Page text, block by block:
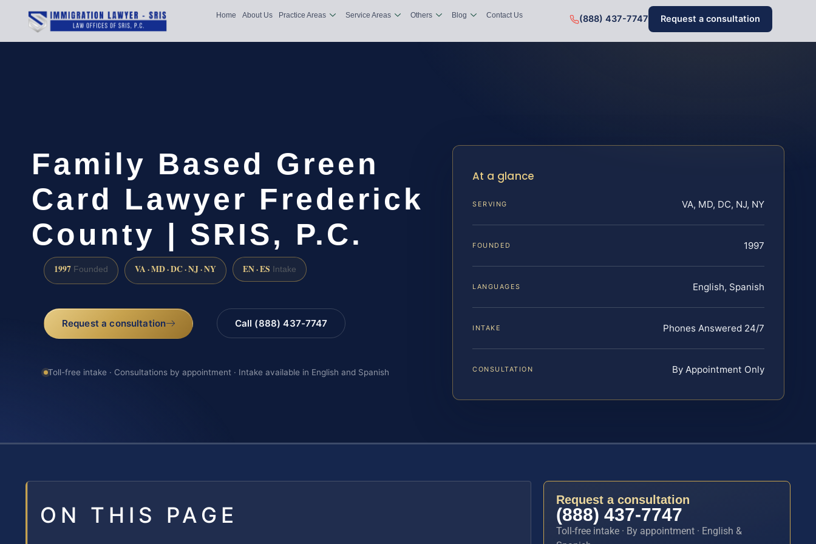
Home About Us Practice Areas Service Areas Others Blog Contact Us (888) 437-7747 Request a consultation
Family Based Green
Card Lawyer Frederick
County | SRIS, P.C.
1997 Founded VA · MD · DC · NJ · NY EN · ES Intake
Request a consultation Call (888) 437-7747
Toll-free intake · Consultations by appointment · Intake available in English and Spanish
At a glance
SERVING VA, MD, DC, NJ, NY
FOUNDED 1997
LANGUAGES English, Spanish
INTAKE Phones Answered 24/7
CONSULTATION By Appointment Only
ON THIS PAGE
Request a consultation
(888) 437-7747
Toll-free intake · By appointment · English &